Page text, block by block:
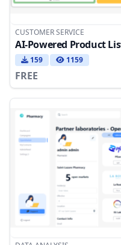
CUSTOMER SERVICE
AI-Powered Product
159 1159
FREE